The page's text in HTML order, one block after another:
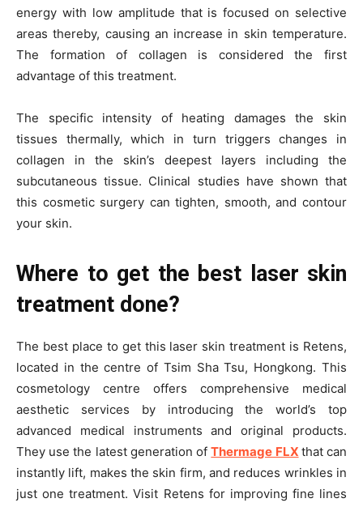
energy with low amplitude that is focused on selective
areas thereby, causing an increase in skin temperature.
The formation of collagen is considered the first
advantage of this treatment.
The specific intensity of heating damages the skin
tissues thermally, which in turn triggers changes in
collagen in the skin’s deepest layers including the
subcutaneous tissue. Clinical studies have shown that
this cosmetic surgery can tighten, smooth, and contour
your skin.
Where to get the best laser skin
treatment done?
The best place to get this laser skin treatment is Retens,
located in the centre of Tsim Sha Tsu, Hongkong. This
cosmetology centre offers comprehensive medical
aesthetic services by introducing the world’s top
advanced medical instruments and original products.
They use the latest generation ofThermage FLX that can
instantly lift, makes the skin firm, and reduces wrinkles in
just one treatment. Visit Retens for improving fine lines